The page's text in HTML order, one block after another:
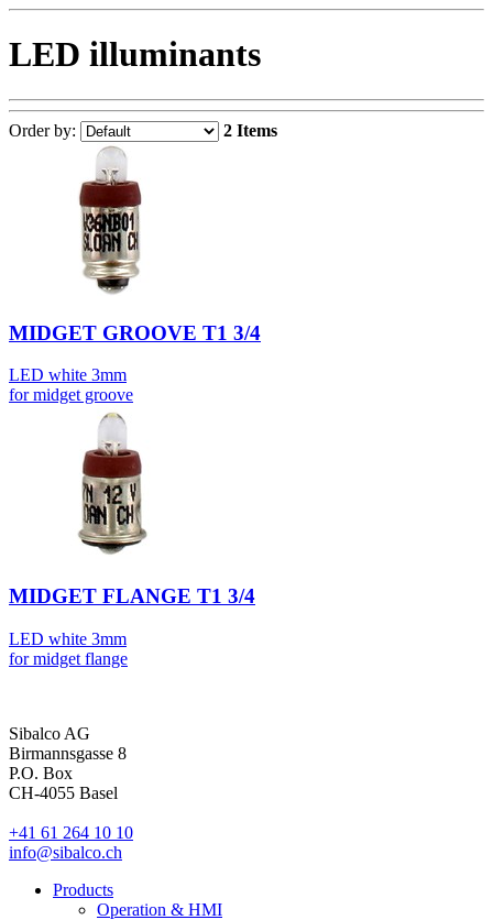
LED illuminants
Order by: 2 Items
MIDGET GROOVE T1 3/4
LED white 3mm
for midget groove
MIDGET FLANGE T1 3/4
LED white 3mm
for midget flange
Sibalco AG
Birmannsgasse 8
P.O. Box
CH-4055 Basel
+41 61 264 10 10
info@sibalco.ch
Products
Operation & HMI